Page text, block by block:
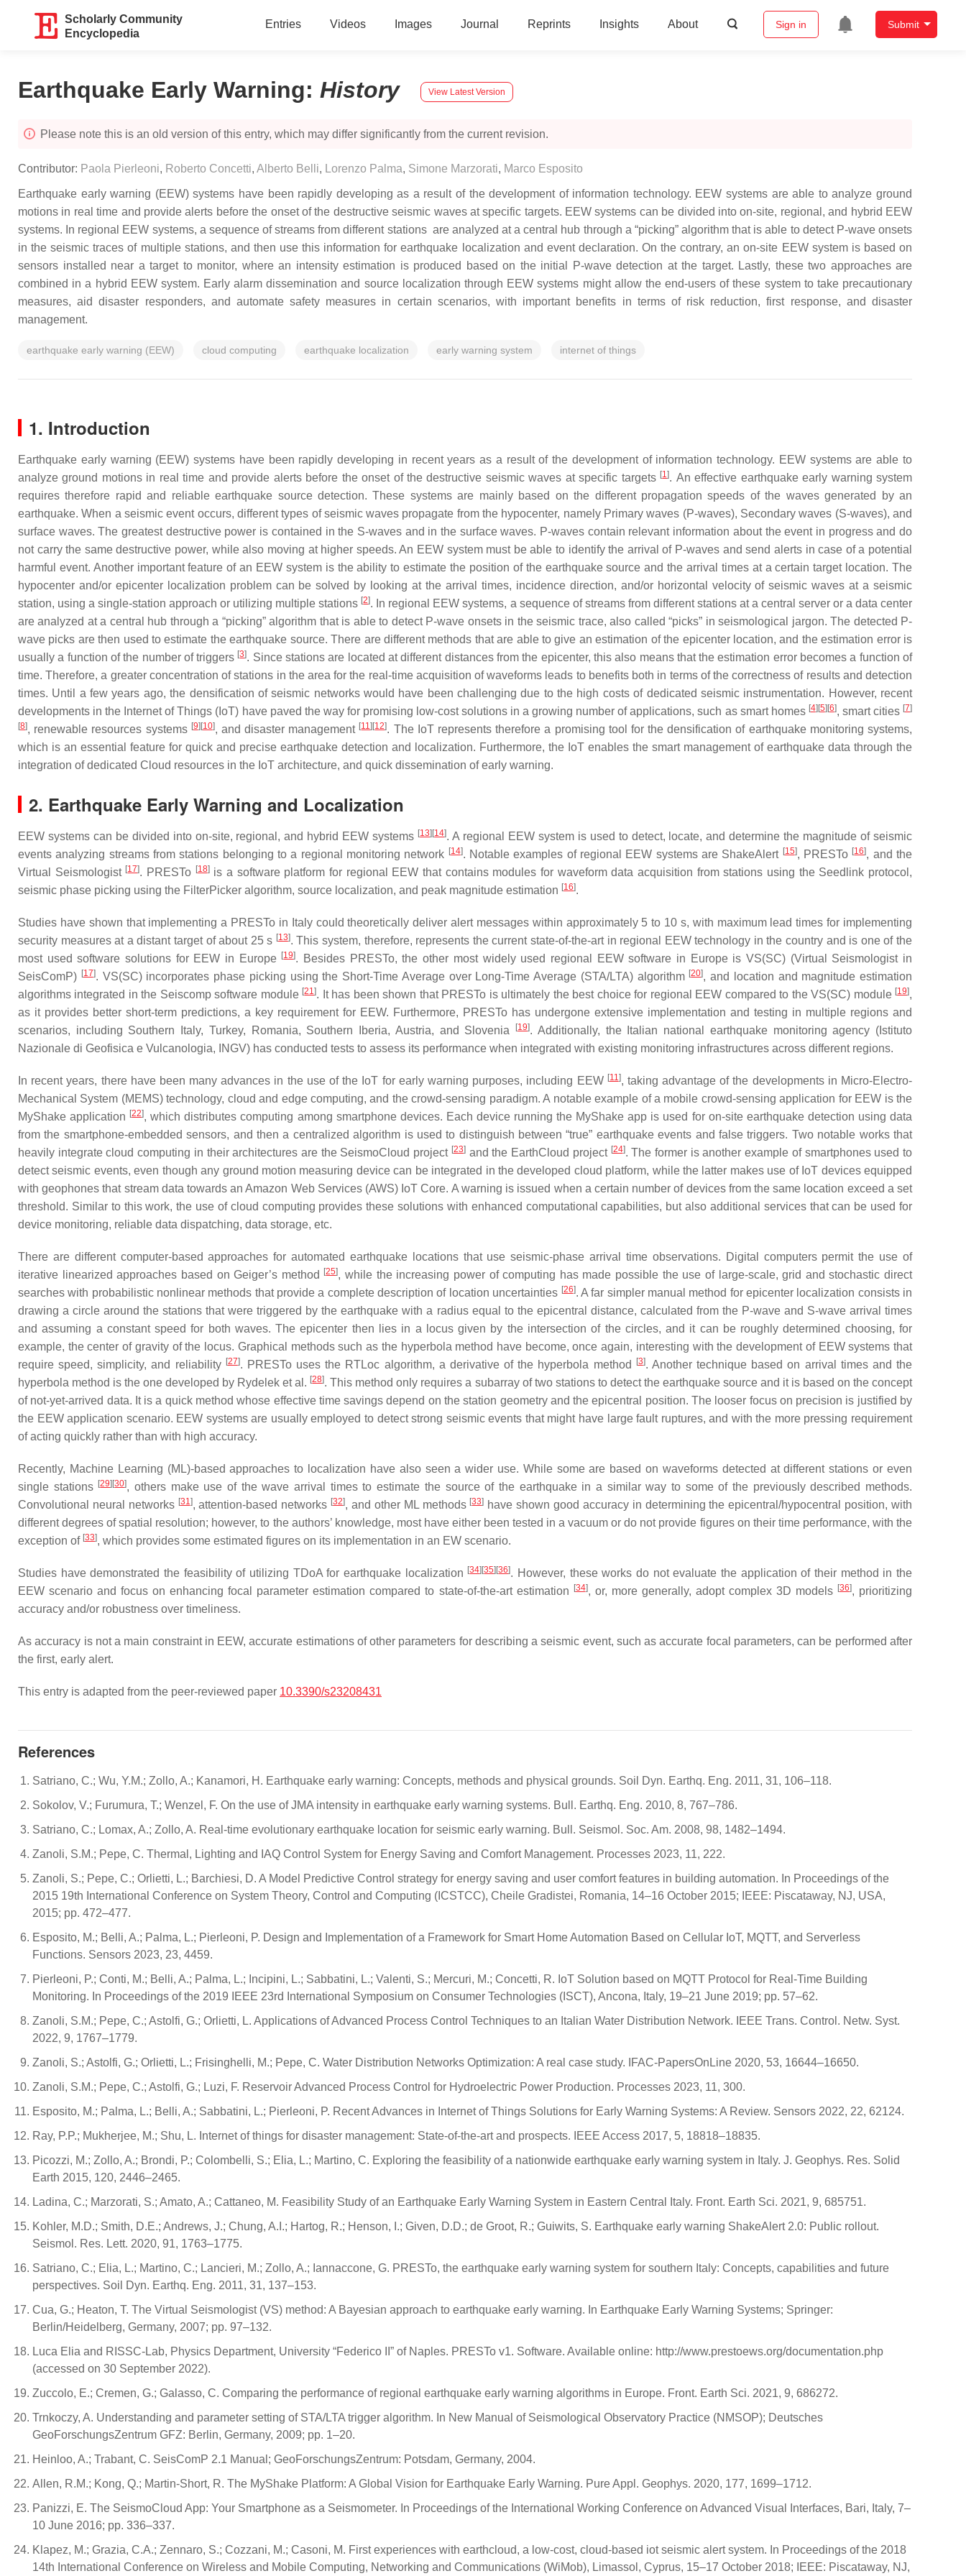
Scholarly Community
Encyclopedia
Entries Videos Images Journal Reprints Insights About Sign in Submit
Earthquake Early Warning: History View Latest Version
Please note this is an old version of this entry, which may differ significantly from the current revision.
Contributor: Paola Pierleoni, Roberto Concetti, Alberto Belli, Lorenzo Palma, Simone Marzorati, Marco Esposito
Earthquake early warning (EEW) systems have been rapidly developing as a result of the development of information technology. EEW systems are able to analyze ground
motions in real time and provide alerts before the onset of the destructive seismic waves at specific targets. EEW systems can be divided into on-site, regional, and hybrid EEW
systems. In regional EEW systems, a sequence of streams from different stations are analyzed at a central hub through a “picking” algorithm that is able to detect P-wave onsets
in the seismic traces of multiple stations, and then use this information for earthquake localization and event declaration. On the contrary, an on-site EEW system is based on
sensors installed near a target to monitor, where an intensity estimation is produced based on the initial P-wave detection at the target. Lastly, these two approaches are
combined in a hybrid EEW system. Early alarm dissemination and source localization through EEW systems might allow the end-users of these system to take precautionary
measures, aid disaster responders, and automate safety measures in certain scenarios, with important benefits in terms of risk reduction, first response, and disaster
management.
earthquake early warning (EEW) cloud computing earthquake localization early warning system internet of things
1. Introduction
Earthquake early warning (EEW) systems have been rapidly developing in recent years as a result of the development of information technology. EEW systems are able to
analyze ground motions in real time and provide alerts before the onset of the destructive seismic waves at specific targets [1]. An effective earthquake early warning system
requires therefore rapid and reliable earthquake sourcedetection.These systems are mainly based on the different propagation speeds of the waves generated by an
earthquake. When a seismic event occurs, different types of seismic waves propagate from the hypocenter, namely Primary waves (P-waves), Secondary waves (S-waves), and
surface waves. The greatest destructive power is contained in the S-waves and in the surface waves. P-waves contain relevant information about the event in progress and do
not carry the same destructive power, while also moving at higher speeds. An EEW system must be able to identify the arrival of P-waves and send alerts in case of a potential
harmful event. Another important feature of an EEW system is the ability to estimate the position of the earthquake source and the arrival times at a certain target location. The
hypocenter and/or epicenter localization problem can be solved by looking at the arrival times, incidence direction, and/or horizontal velocity of seismic waves at a seismic
station, using a single-station approach or utilizing multiple stations [2]. In regional EEW systems, a sequence of streams from different stations at a central server or a data center
are analyzed at a central hub through a “picking” algorithm that is able to detect P-wave onsets in the seismic trace, also called “picks” in seismological jargon. The detected P-
wave picks are then used to estimate the earthquake source. There are different methods that are able to give an estimation of the epicenter location, and the estimation error is
usually a function of the number of triggers [3]. Since stations are located at different distances from the epicenter, this also means that the estimation error becomes a function of
time. Therefore, a greater concentration of stations in the area for the real-time acquisition of waveforms leads to benefits both in terms of the correctness of results and detection
times. Until a few years ago, the densification of seismic networks would have been challenging due to the high costs of dedicated seismic instrumentation. However, recent
developments in the Internet of Things (IoT) have paved the way for promising low-cost solutions in a growing number of applications, such as smart homes [4] [5] [6], smart cities [7]
[8], renewable resources systems [9] [10], and disaster management [11] [12]. The IoT represents therefore a promising tool for the densification of earthquake monitoring systems,
which is an essential feature for quick and precise earthquake detection and localization. Furthermore, the IoT enables the smart management of earthquake data through the
integration of dedicated Cloud resources in the IoT architecture, and quick dissemination of early warning.
2. Earthquake Early Warning and Localization
EEW systems can be divided into on-site, regional, and hybrid EEW systems [13] [14]. A regional EEW system is used to detect, locate, and determine the magnitude of seismic
events analyzing streams from stations belonging to a regional monitoring network [14]. Notable examples of regional EEW systems are ShakeAlert [15], PRESTo [16], and the
Virtual Seismologist [17]. PRESTo [18]is a software platform for regional EEW that contains modules for waveform data acquisition from stations using the Seedlink protocol,
seismic phase picking using the FilterPicker algorithm, source localization, and peak magnitude estimation [16].
Studies have shown that implementing a PRESTo in Italy could theoretically deliver alert messages within approximately 5 to 10 s, with maximum lead times for implementing
security measures at a distant target of about 25 s [13]. This system, therefore, represents the current state-of-the-art in regional EEW technology in the country and is one of the
most used software solutions for EEW in Europe [19]. Besides PRESTo, the other most widely used regional EEW software in Europe is VS(SC) (Virtual Seismologist in
SeisComP) [17]. VS(SC) incorporates phase picking using the Short-Time Average over Long-Time Average (STA/LTA) algorithm [20], and location and magnitude estimation
algorithms integrated in the Seiscomp software module [21]. It has been shown that PRESTo is ultimately the best choice for regional EEW compared to the VS(SC) module [19],
as it provides better short-term predictions, a key requirement for EEW. Furthermore, PRESTo has undergone extensive implementation and testing in multiple regions and
scenarios, including Southern Italy, Turkey, Romania, Southern Iberia, Austria, and Slovenia
[19]. Additionally, the Italian national earthquake monitoring agency (Istituto
Nazionale di Geofisica e Vulcanologia, INGV) has conducted tests to assess its performance when integrated with existing monitoring infrastructures across different regions.
In recent years, there have been many advances in the use of the IoT for early warning purposes, including EEW [11], taking advantage of the developments in Micro-Electro-
Mechanical System (MEMS) technology, cloud and edge computing, and the crowd-sensing paradigm. A notable example of a mobile crowd-sensing application for EEW is the
MyShake application [22], which distributes computing among smartphone devices. Each device running the MyShake app is used for on-site earthquake detection using data
from the smartphone-embedded sensors, and then a centralized algorithm is used to distinguish between “true” earthquake events and false triggers. Two notable works that
heavily integrate cloud computing in their architectures are the SeismoCloud project [23]and the EarthCloud project [24]. The former is another example of smartphones used to
detect seismic events, even though any ground motion measuring device can be integrated in the developed cloud platform, while the latter makes use of IoT devices equipped
with geophones that stream data towards an Amazon Web Services (AWS) IoT Core. A warning is issued when a certain number of devices from the same location exceed a set
threshold. Similar to this work, the use of cloud computing provides these solutions with enhanced computational capabilities, but also additional services that can be used for
device monitoring, reliable data dispatching, data storage, etc.
There are different computer-based approaches for automated earthquake locations that use seismic-phase arrival time observations. Digital computers permit the use of
iterative linearized approaches based on Geiger’s method
[25], while the increasing power of computing has made possible the use of large-scale, grid and stochastic direct
searches with probabilistic nonlinear methods that provide a complete description of location uncertainties [26]. A far simpler manual method for epicenter localization consists in
drawing a circle around the stations that were triggered by the earthquake with a radius equal to the epicentral distance, calculated from the P-wave and S-wave arrival times
and assuming a constant speed for both waves. The epicenter then lies in a locus given by the intersection of the circles, and it can be roughly determined choosing, for
example, the center of gravity of the locus. Graphical methods such as the hyperbola method have become, once again, interesting with the development of EEW systems that
require speed, simplicity, and reliability [27]. PRESTo uses the RTLoc algorithm, a derivative of the hyperbola method [3]. Another technique based on arrival times and the
hyperbola method is the one developed by Rydelek et al. [28]. This method only requires a subarray of two stations to detect the earthquake source and it is based on the concept
of not-yet-arrived data. It is a quick method whose effective time savings depend on the station geometry and the epicentral position. The looser focus on precision is justified by
the EEW application scenario. EEW systems are usually employed to detect strong seismic events that might have large fault ruptures, and with the more pressing requirement
of acting quickly rather than with high accuracy.
Recently, Machine Learning (ML)-based approaches to localization have also seen a wider use. While some are based on waveforms detected at different stations or even
single stations [29] [30], others make use of the wave arrival times to estimate the source of the earthquake in a similar way to some of the previously described methods.
Convolutional neural networks [31], attention-based networks [32], and other ML methods [33] have shown good accuracy in determining the epicentral/hypocentral position, with
different degrees of spatial resolution; however, to the authors’ knowledge, most have either been tested in a vacuum or do not provide figures on their time performance, with the
exception of [33], which provides some estimated figures on its implementation in an EW scenario.
Studies have demonstrated the feasibility of utilizing TDoA for earthquake localization [34] [35] [36]. However, these works do not evaluate the application of their method in the
EEW scenario and focus on enhancing focal parameter estimation compared to state-of-the-art estimation
[34], or, more generally, adopt complex 3D models [36], prioritizing
accuracy and/or robustness over timeliness.
As accuracy is not a main constraint in EEW, accurate estimations of other parameters for describing a seismic event, such as accurate focal parameters, can be performed after
the first, early alert.
This entry is adapted from the peer-reviewed paper 10.3390/s23208431
References
Satriano, C.; Wu, Y.M.; Zollo, A.; Kanamori, H. Earthquake early warning: Concepts, methods and physical grounds. Soil Dyn. Earthq. Eng. 2011, 31, 106–118.
Sokolov, V.; Furumura, T.; Wenzel, F. On the use of JMA intensity in earthquake early warning systems. Bull. Earthq. Eng. 2010, 8, 767–786.
Satriano, C.; Lomax, A.; Zollo, A. Real-time evolutionary earthquake location for seismic early warning. Bull. Seismol. Soc. Am. 2008, 98, 1482–1494.
Zanoli, S.M.; Pepe, C. Thermal, Lighting and IAQ Control System for Energy Saving and Comfort Management. Processes 2023, 11, 222.
Zanoli, S.; Pepe, C.; Orlietti, L.; Barchiesi, D. A Model Predictive Control strategy for energy saving and user comfort features in building automation. In Proceedings of the
2015 19th International Conference on System Theory, Control and Computing (ICSTCC), Cheile Gradistei, Romania, 14–16 October 2015; IEEE: Piscataway, NJ, USA,
2015; pp. 472–477.
Esposito, M.; Belli, A.; Palma, L.; Pierleoni, P. Design and Implementation of a Framework for Smart Home Automation Based on Cellular IoT, MQTT, and Serverless
Functions. Sensors 2023, 23, 4459.
Pierleoni, P.; Conti, M.; Belli, A.; Palma, L.; Incipini, L.; Sabbatini, L.; Valenti, S.; Mercuri, M.; Concetti, R. IoT Solution based on MQTT Protocol for Real-Time Building
Monitoring. In Proceedings of the 2019 IEEE 23rd International Symposium on Consumer Technologies (ISCT), Ancona, Italy, 19–21 June 2019; pp. 57–62.
Zanoli, S.M.; Pepe, C.; Astolfi, G.; Orlietti, L. Applications of Advanced Process Control Techniques to an Italian Water Distribution Network. IEEE Trans. Control. Netw. Syst.
2022, 9, 1767–1779.
Zanoli, S.; Astolfi, G.; Orlietti, L.; Frisinghelli, M.; Pepe, C. Water Distribution Networks Optimization: A real case study. IFAC-PapersOnLine 2020, 53, 16644–16650.
Zanoli, S.M.; Pepe, C.; Astolfi, G.; Luzi, F. Reservoir Advanced Process Control for Hydroelectric Power Production. Processes 2023, 11, 300.
Esposito, M.; Palma, L.; Belli, A.; Sabbatini, L.; Pierleoni, P. Recent Advances in Internet of Things Solutions for Early Warning Systems: A Review. Sensors 2022, 22, 62124.
Ray, P.P.; Mukherjee, M.; Shu, L. Internet of things for disaster management: State-of-the-art and prospects. IEEE Access 2017, 5, 18818–18835.
Picozzi, M.; Zollo, A.; Brondi, P.; Colombelli, S.; Elia, L.; Martino, C. Exploring the feasibility of a nationwide earthquake early warning system in Italy. J. Geophys. Res. Solid
Earth 2015, 120, 2446–2465.
Ladina, C.; Marzorati, S.; Amato, A.; Cattaneo, M. Feasibility Study of an Earthquake Early Warning System in Eastern Central Italy. Front. Earth Sci. 2021, 9, 685751.
Kohler, M.D.; Smith, D.E.; Andrews, J.; Chung, A.I.; Hartog, R.; Henson, I.; Given, D.D.; de Groot, R.; Guiwits, S. Earthquake early warning ShakeAlert 2.0: Public rollout.
Seismol. Res. Lett. 2020, 91, 1763–1775.
Satriano, C.; Elia, L.; Martino, C.; Lancieri, M.; Zollo, A.; Iannaccone, G. PRESTo, the earthquake early warning system for southern Italy: Concepts, capabilities and future
perspectives. Soil Dyn. Earthq. Eng. 2011, 31, 137–153.
Cua, G.; Heaton, T. The Virtual Seismologist (VS) method: A Bayesian approach to earthquake early warning. In Earthquake Early Warning Systems; Springer:
Berlin/Heidelberg, Germany, 2007; pp. 97–132.
Luca Elia and RISSC-Lab, Physics Department, University “Federico II” of Naples. PRESTo v1. Software. Available online: http://www.prestoews.org/documentation.php
(accessed on 30 September 2022).
Zuccolo, E.; Cremen, G.; Galasso, C. Comparing the performance of regional earthquake early warning algorithms in Europe. Front. Earth Sci. 2021, 9, 686272.
Trnkoczy, A. Understanding and parameter setting of STA/LTA trigger algorithm. In New Manual of Seismological Observatory Practice (NMSOP); Deutsches
GeoForschungsZentrum GFZ: Berlin, Germany, 2009; pp. 1–20.
Heinloo, A.; Trabant, C. SeisComP 2.1 Manual; GeoForschungsZentrum: Potsdam, Germany, 2004.
Allen, R.M.; Kong, Q.; Martin-Short, R. The MyShake Platform: A Global Vision for Earthquake Early Warning. Pure Appl. Geophys. 2020, 177, 1699–1712.
Panizzi, E. The SeismoCloud App: Your Smartphone as a Seismometer. In Proceedings of the International Working Conference on Advanced Visual Interfaces, Bari, Italy, 7–
10 June 2016; pp. 336–337.
Klapez, M.; Grazia, C.A.; Zennaro, S.; Cozzani, M.; Casoni, M. First experiences with earthcloud, a low-cost, cloud-based iot seismic alert system. In Proceedings of the 2018
14th International Conference on Wireless and Mobile Computing, Networking and Communications (WiMob), Limassol, Cyprus, 15–17 October 2018; IEEE: Piscataway, NJ,